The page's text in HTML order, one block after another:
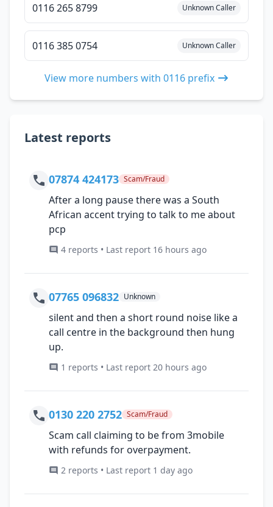
0116 265 8799 Unknown Caller
0116 385 0754 Unknown Caller
View more numbers with 0116 prefix
Latest reports
07874 424173 Scam/Fraud
After a long pause there was a South
African accent trying to talk to me about
pcp
4 reports • Last report 16 hours ago
07765 096832 Unknown
silent and then a short round noise like a
call centre in the background then hung
up.
1 reports • Last report 20 hours ago
0130 220 2752 Scam/Fraud
Scam call claiming to be from 3mobile
with refunds for overpayment.
2 reports • Last report 1 day ago